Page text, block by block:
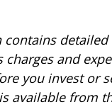
contains
and
you invest or
available from